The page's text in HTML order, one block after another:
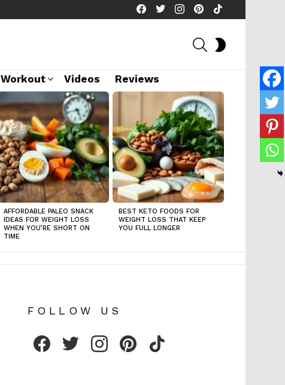
facebooktwitterinstagrampinterest
SEARCH
Workout Videos Reviews
AFFORDABLE PALEO SNACK
IDEAS FOR WEIGHT LOSS
WHEN YOU’RE SHORT ON
TIME
BEST KETO FOODS FOR
WEIGHT LOSS THAT KEEP
YOU FULL LONGER
FOLLOW US